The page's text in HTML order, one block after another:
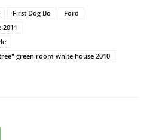
First Dog Bo
Ford
green room white house 2010